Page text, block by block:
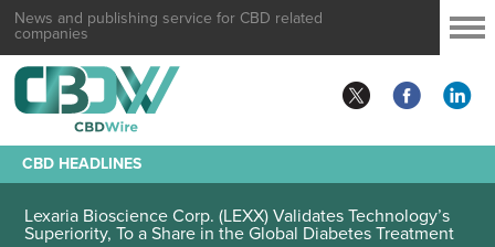
News and publishing service for CBD related
companies
CBD HEADLINES
Lexaria Bioscience Corp. (LEXX) Validates Technology’s
Superiority, To a Share in the Global Diabetes Treatment